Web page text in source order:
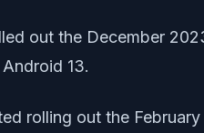
out the December
13.
rolling out the